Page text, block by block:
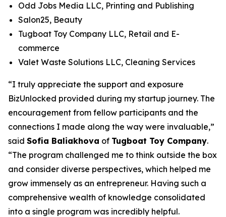
Odd Jobs Media LLC, Printing and Publishing
Salon25, Beauty
Tugboat Toy Company LLC, Retail and E-
commerce
Valet Waste Solutions LLC, Cleaning Services
“I truly appreciate the support and exposure
BizUnlocked provided during my startup journey. The
encouragement from fellow participants and the
connections I made along the way were invaluable,”
said Sofia Baliakhova of Tugboat Toy Company.
“The program challenged me to think outside the box
and consider diverse perspectives, which helped me
grow immensely as an entrepreneur. Having such a
comprehensive wealth of knowledge consolidated
into a single program was incredibly helpful.